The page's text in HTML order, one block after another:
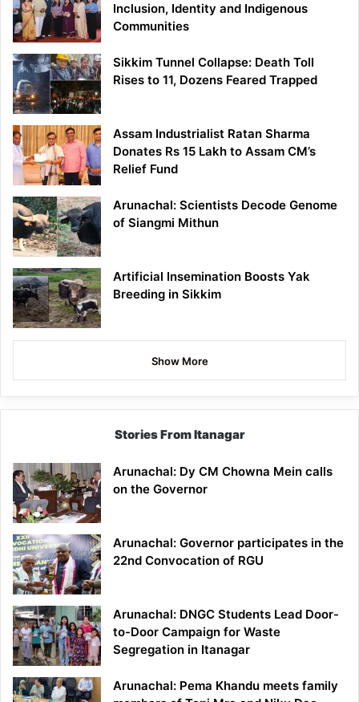
Inclusion, Identity and Indigenous
Communities
Sikkim Tunnel Collapse: Death Toll
Rises to 11, Dozens Feared Trapped
Assam Industrialist Ratan Sharma
Donates Rs 15 Lakh to Assam CM’s
Relief Fund
Arunachal: Scientists Decode Genome
of Siangmi Mithun
Artificial Insemination Boosts Yak
Breeding in Sikkim
Show More
Stories From Itanagar
Arunachal: Dy CM Chowna Mein calls
on the Governor
Arunachal: Governor participates in the
22nd Convocation of RGU
Arunachal: DNGC Students Lead Door-
to-Door Campaign for Waste
Segregation in Itanagar
Arunachal: Pema Khandu meets family